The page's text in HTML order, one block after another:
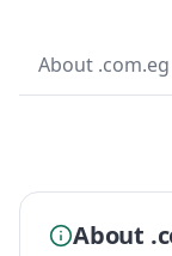
About .com.eg
About